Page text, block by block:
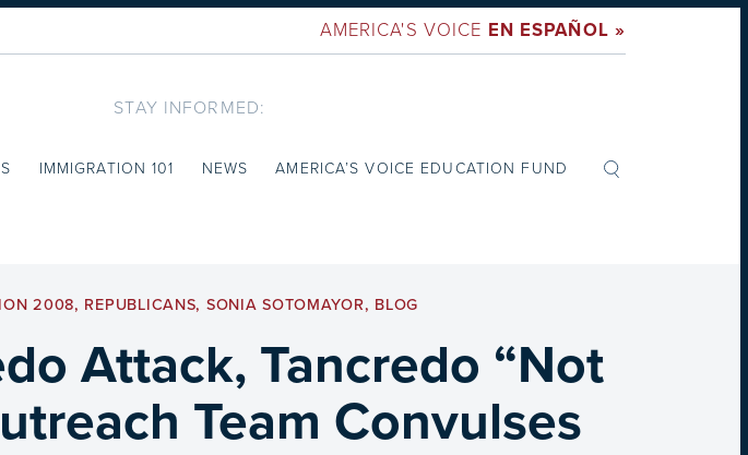
AMERICA'S VOICE EN ESPAÑOL »
STAY INFORMED:
IMMIGRATION 101 NEWS AMERICA’S VOICE EDUCATION FUND
2008, REPUBLICANS, SONIA SOTOMAYOR, BLOG
Attack, Tancredo “Not
Team Convulses